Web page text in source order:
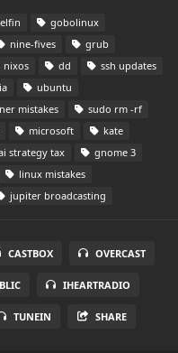
gobolinux
nine-fives
grub
nixos dd
ssh updates
ubuntu
mistakes
sudo rm -rf
microsoft
kate
strategy tax
gnome 3
linux mistakes
jupiter broadcasting
CASTBOX OVERCAST
IHEARTRADIO
TUNEIN SHARE